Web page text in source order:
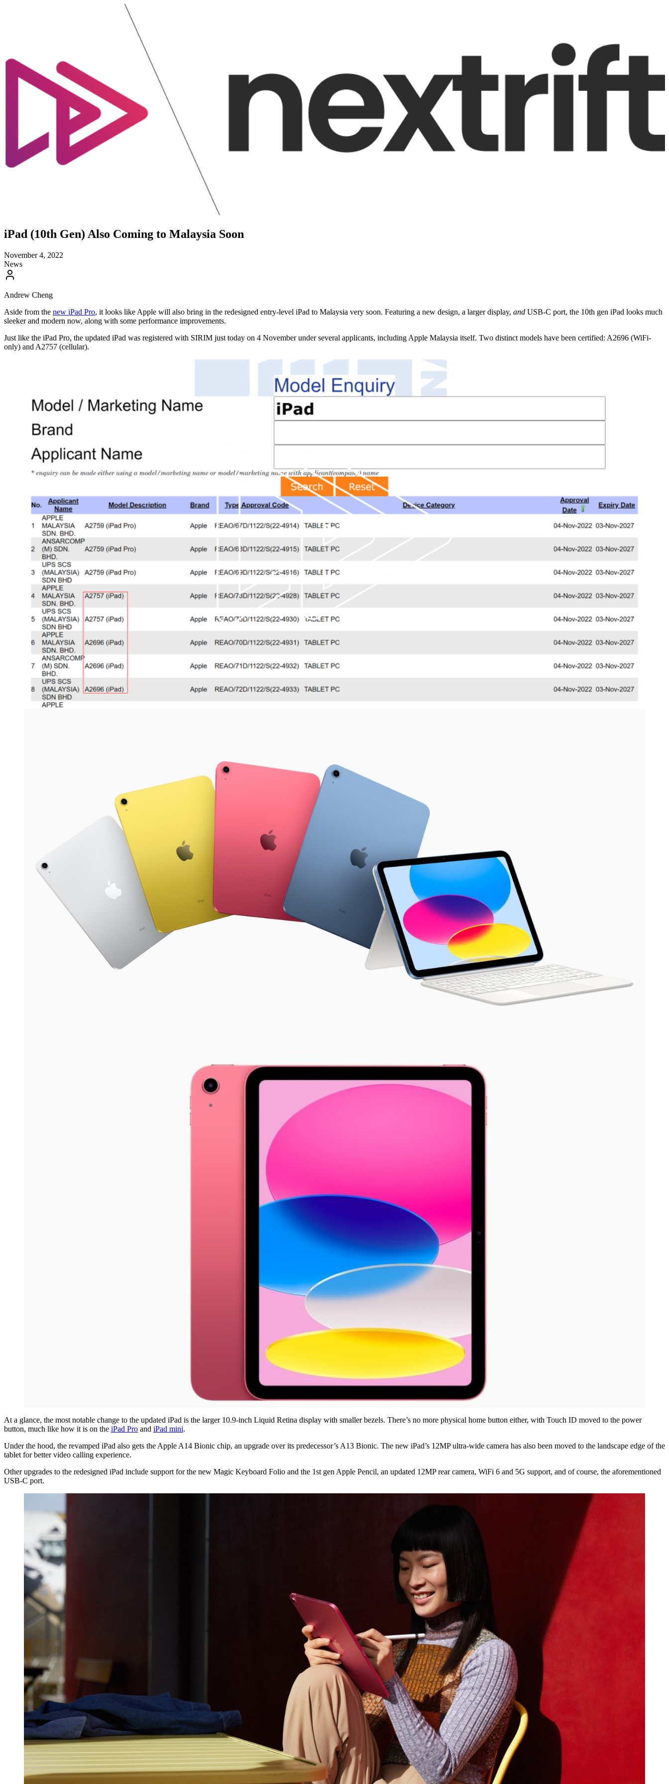
iPad (10th Gen) Also Coming to Malaysia Soon
November 4, 2022
News
Andrew Cheng
Aside from the new iPad Pro, it looks like Apple will also bring in the redesigned entry-level iPad to Malaysia very soon. Featuring a new design, a larger display, and USB-C port, the 10th gen iPad looks much
sleeker and modern now, along with some performance improvements.
Just like the iPad Pro, the updated iPad was registered with SIRIM just today on 4 November under several applicants, including Apple Malaysia itself. Two distinct models have been certified: A2696 (WiFi-
only) and A2757 (cellular).
At a glance, the most notable change to the updated iPad is the larger 10.9-inch Liquid Retina display with smaller bezels. There’s no more physical home button either, with Touch ID moved to the power
button, much like how it is on the iPad Pro and iPad mini.
Under the hood, the revamped iPad also gets the Apple A14 Bionic chip, an upgrade over its predecessor’s A13 Bionic. The new iPad’s 12MP ultra-wide camera has also been moved to the landscape edge of the
tablet for better video calling experience.
Other upgrades to the redesigned iPad include support for the new Magic Keyboard Folio and the 1st gen Apple Pencil, an updated 12MP rear camera, WiFi 6 and 5G support, and of course, the aforementioned
USB-C port.